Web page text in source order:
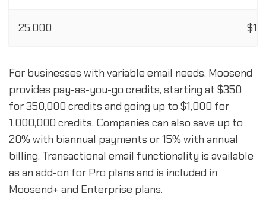
25,000
For businesses with variable email needs, Moosend
provides pay-as-you-go credits, starting at $350
for 350,000 credits and going up to $1,000 for
1,000,000 credits. Companies can also save up to
20% with biannual payments or 15% with annual
billing. Transactional email functionality is available
as an add-on for Pro plans and is included in
Moosend+ and Enterprise plans.